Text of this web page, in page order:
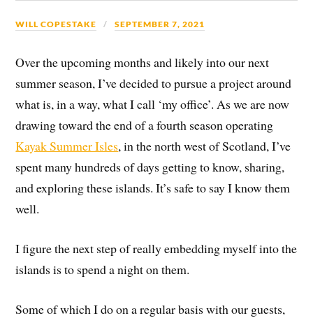
WILL COPESTAKE SEPTEMBER 7, 2021
Over the upcoming months and likely into our next
summer season, I’ve decided to pursue a project around
what is, in a way, what I call ‘my office’. As we are now
drawing toward the end of a fourth season operating
Kayak Summer Isles, in the north west of Scotland, I’ve
spent many hundreds of days getting to know, sharing,
and exploring these islands. It’s safe to say I know them
well.
I figure the next step of really embedding myself into the
islands is to spend a night on them.
Some of which I do on a regular basis with our guests,